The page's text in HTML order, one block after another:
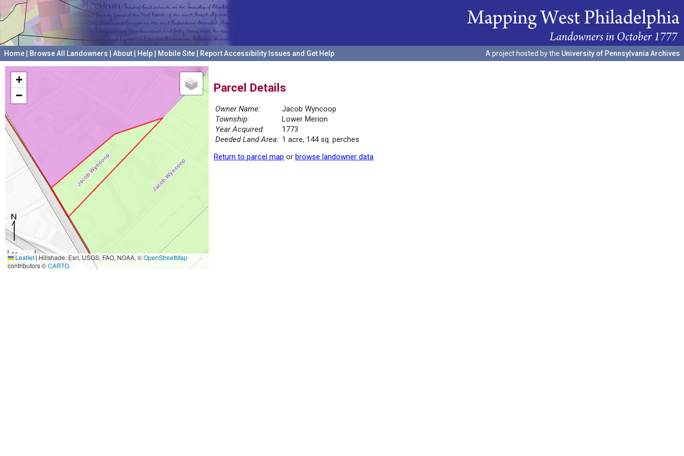
Home Browse All Landowners About Help Mobile Site Report Accessibility Issues and Get Help A project hosted by the University of Pennsylvania Archives
+
−
50 m
200 ft
Leaflet|Hillshade: Esri, USGS, FAO, NOAA, ©OpenStreetMap
contributors ©CARTO
Parcel Details
Owner Name:
Jacob Wyncoop
Township:
Lower Merion
Year Acquired:
1773
Deeded Land Area: 1 acre, 144 sq. perches
Return to parcel map or browse landowner data